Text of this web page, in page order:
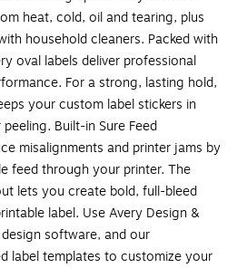
heat, cold, oil and tearing, plus
household cleaners. Packed with
oval labels deliver professional
For a strong, lasting hold,
your custom label stickers in
Built-in Sure Feed
misalignments and printer jams by
feed through your printer. The
lets you create bold, full-bleed
label. Use Avery Design &
software, and our
label templates to customize your